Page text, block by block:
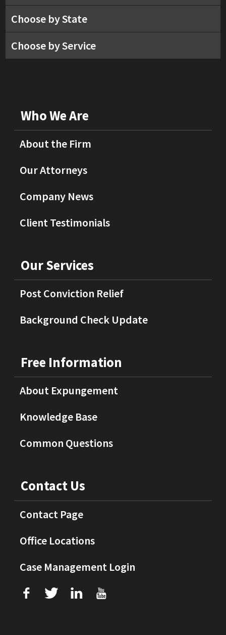
Choose by State
Choose by Service
Who We Are
About the Firm
Our Attorneys
Company News
Client Testimonials
Our Services
Post Conviction Relief
Background Check Update
Free Information
About Expungement
Knowledge Base
Common Questions
Contact Us
Contact Page
Office Locations
Case Management Login
f T L U